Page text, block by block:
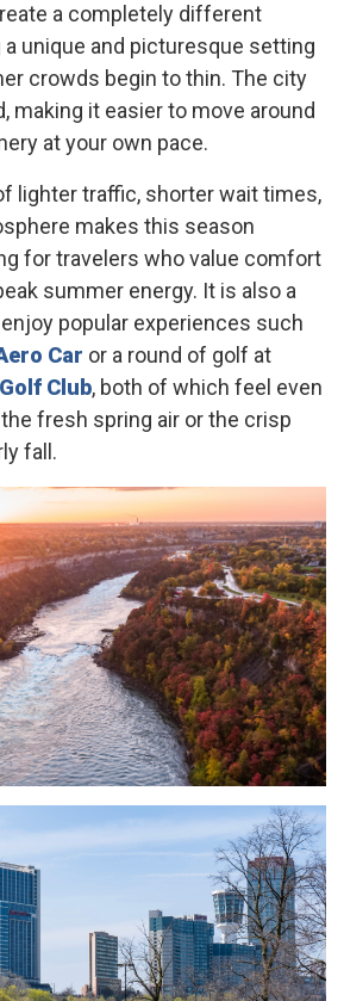
a completely different
unique and picturesque setting
crowds begin to thin. The city
making it easier to move around
at your own pace.
lighter traffic, shorter wait times,
makes this season
for travelers who value comfort
summer energy. It is also a
popular experiences such
Car or a round of golf at
Club, both of which feel even
fresh spring air or the crisp
fall.